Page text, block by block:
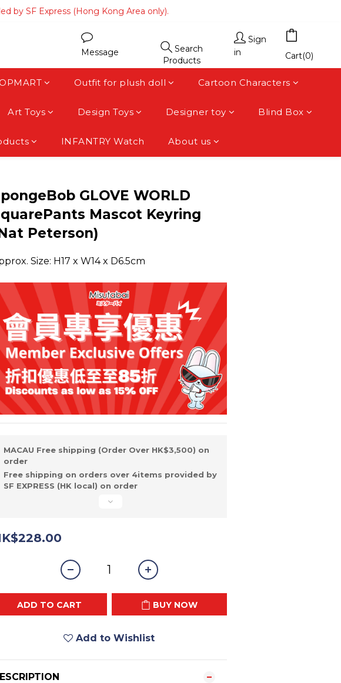
by SF Express (Hong Kong Area only).
by SF Express (Hong Kong Area only).
Express (Macau area).
by SF Express (Hong Kong Area only).
Message
Search
Products
Sign
in
Cart(0)
Outfit for plush doll Cartoon Characters
Art Toys Design Toys Designer toy Blind Box
INFANTRY Watch About us
GLOVE WORLD
Mascot Keyring
Peterson)
Size: H17 x W14 x D6.5cm
MACAU Free shipping (Order Over HK$3,500) on
order
Free shipping on orders over 4items provided by
SF EXPRESS (HK local) on order
ADD TO CART BUY NOW
Add to Wishlist